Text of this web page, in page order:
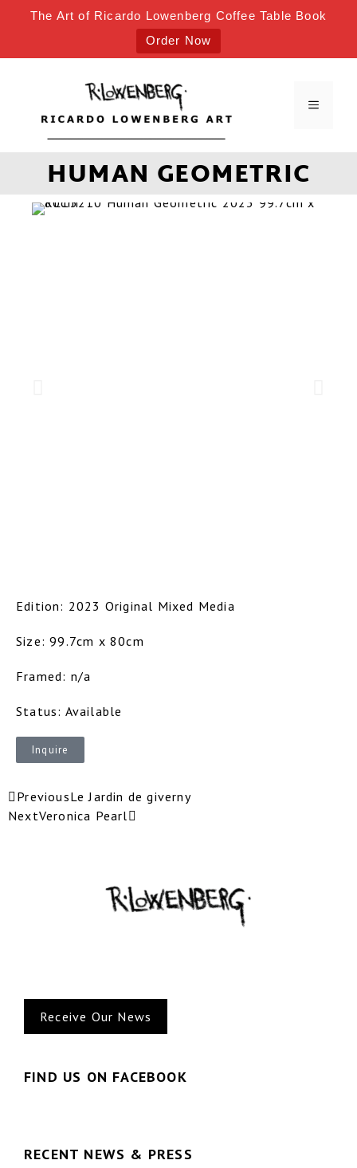
The Art of Ricardo Lowenberg Coffee Table Book
Order Now
HUMAN GEOMETRIC
Edition: 2023 Original Mixed Media
Size: 99.7cm x 80cm
Framed: n/a
Status: Available
Inquire
PreviousLe Jardin de giverny
NextVeronica Pearl
Receive Our News
FIND US ON FACEBOOK
RECENT NEWS & PRESS